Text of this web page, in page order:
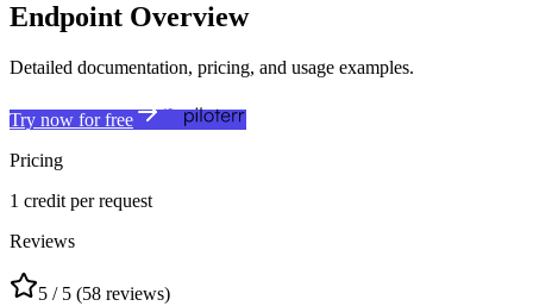
Endpoint Overview
Detailed documentation, pricing, and usage examples.
Try now for free
Pricing
1 credit per request
Reviews
5 / 5 (58 reviews)